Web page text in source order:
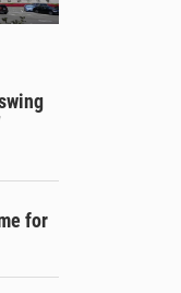
for